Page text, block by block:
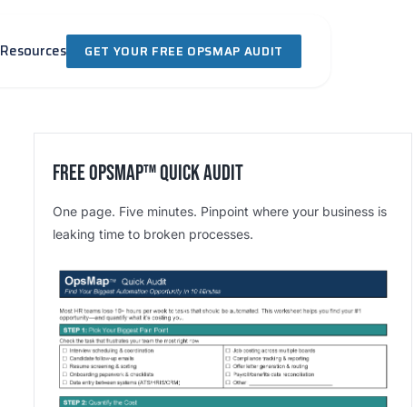
Resources GET YOUR FREE OPSMAP AUDIT
Free OpsMap™️ Quick Audit
One page. Five minutes. Pinpoint where your business is
leaking time to broken processes.